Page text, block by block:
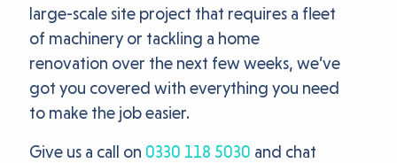
large-scale site project that requires a fleet
of machinery or tackling a home
renovation over the next few weeks, we’ve
got you covered with everything you need
to make the job easier.
Give us a call on 0330 118 5030 and chat